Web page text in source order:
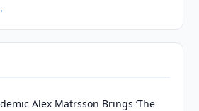
Alex Matrsson Brings ‘The